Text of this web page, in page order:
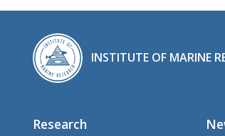
INSTITUTE OF MARINE
Research